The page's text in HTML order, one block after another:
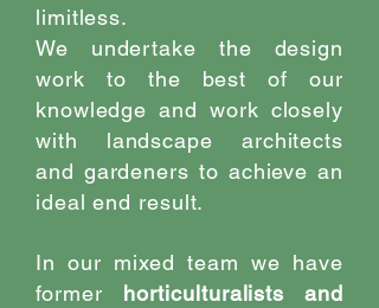
limitless.
We undertake the design
work to the best of our
knowledge and work closely
with landscape architects
and gardeners to achieve an
ideal end result.
In our mixed team we have
former horticulturalists and